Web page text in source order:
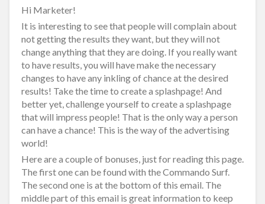
Hi Marketer!
It is interesting to see that people will complain about
not getting the results they want, but they will not
change anything that they are doing. If you really want
to have results, you will have make the necessary
changes to have any inkling of chance at the desired
results! Take the time to create a splashpage! And
better yet, challenge yourself to create a splashpage
that will impress people! That is the only way a person
can have a chance! This is the way of the advertising
world!
Here are a couple of bonuses, just for reading this page.
The first one can be found with the Commando Surf.
The second one is at the bottom of this email. The
middle part of this email is great information to keep